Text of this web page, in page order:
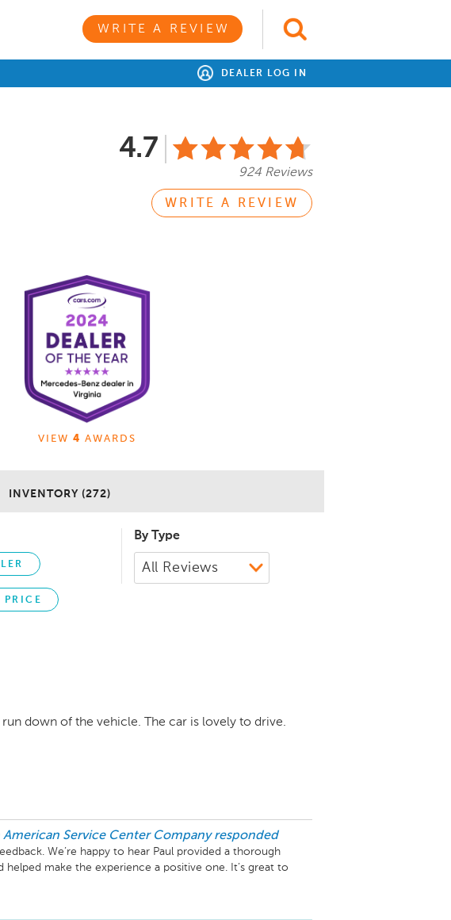
WRITE A REVIEW
DEALER LOG IN
4.7
924 Reviews
WRITE A REVIEW
VIEW 4 AWARDS
INVENTORY (272)
PRICE
By Type
down of the vehicle. The car is lovely to drive.
Service Center Company responded
We’re happy to hear Paul provided a thorough
make the experience a positive one. It’s great to
We appreciate the 4-star review and hope to provide an